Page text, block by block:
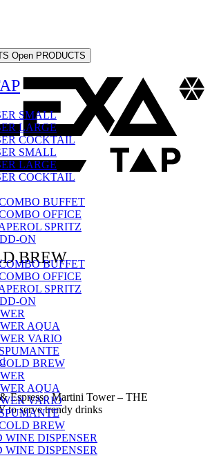
Open PRODUCTS
SMALL
LARGE
COCKTAIL
SMALL
LARGE
COCKTAIL
BUFFET
OFFICE
SPRITZ
ON
BUFFET
OFFICE
SPRITZ
ON
AQUA
VARIO
BREW
AQUA
VARIO
BREW
DISPENSER
DISPENSER
BREW
Espresso Martini Tower – THE
serve trendy drinks